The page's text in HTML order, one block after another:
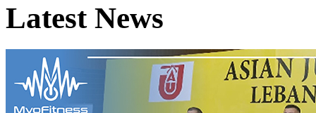
Latest News